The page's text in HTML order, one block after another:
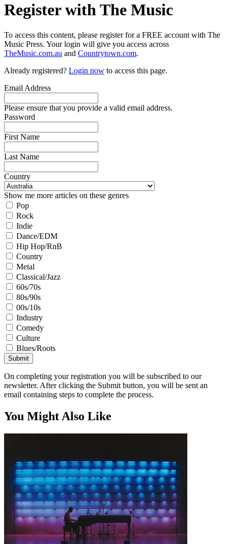
Register with The Music
To access this content, please register for a FREE account with The
Music Press. Your login will give you access across
TheMusic.com.au and Countrytown.com.
Already registered? Login now to access this page.
Email Address
Please ensure that you provide a valid email address.
Password
First Name
Last Name
Country
Show me more articles on these genres
Pop
Rock
Indie
Dance/EDM
Hip Hop/RnB
Country
Metal
Classical/Jazz
60s/70s
80s/90s
00s/10s
Industry
Comedy
Culture
Blues/Roots
Submit
On completing your registration you will be subscribed to our
newsletter. After clicking the Submit button, you will be sent an
email containing steps to complete the process.
You Might Also Like